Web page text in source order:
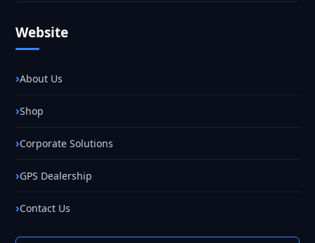
Website
About Us
Shop
Corporate Solutions
GPS Dealership
Contact Us